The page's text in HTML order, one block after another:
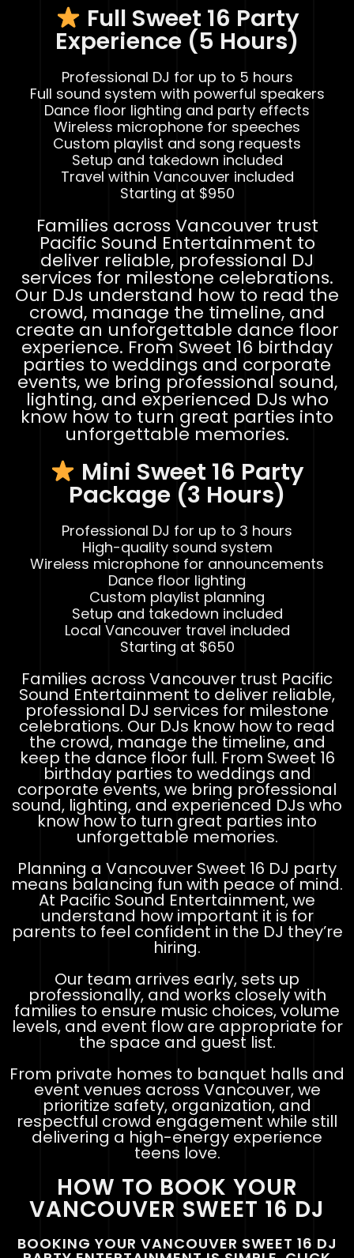
Full Sweet 16 Party
Experience (5 Hours)
Professional DJ for up to 5 hours
Full sound system with powerful speakers
Dance floor lighting and party effects
Wireless microphone for speeches
Custom playlist and song requests
Setup and takedown included
Travel within Vancouver included
Starting at $950
Families across Vancouver trust
Pacific Sound Entertainment to
deliver reliable, professional DJ
services for milestone celebrations.
Our DJs understand how to read the
crowd, manage the timeline, and
create an unforgettable dance floor
experience. From Sweet 16 birthday
parties to weddings and corporate
events, we bring professional sound,
lighting, and experienced DJs who
know how to turn great parties into
unforgettable memories.
Mini Sweet 16 Party
Package (3 Hours)
Professional DJ for up to 3 hours
High-quality sound system
Wireless microphone for announcements
Dance floor lighting
Custom playlist planning
Setup and takedown included
Local Vancouver travel included
Starting at $650
Families across Vancouver trust Pacific
Sound Entertainment to deliver reliable,
professional DJ services for milestone
celebrations. Our DJs know how to read
the crowd, manage the timeline, and
keep the dance floor full. From Sweet 16
birthday parties to weddings and
corporate events, we bring professional
sound, lighting, and experienced DJs who
know how to turn great parties into
unforgettable memories.
Planning a Vancouver Sweet 16 DJ party
means balancing fun with peace of mind.
At Pacific Sound Entertainment, we
understand how important it is for
parents to feel confident in the DJ they’re
hiring.
Our team arrives early, sets up
professionally, and works closely with
families to ensure music choices, volume
levels, and event flow are appropriate for
the space and guest list.
From private homes to banquet halls and
event venues across Vancouver, we
prioritize safety, organization, and
respectful crowd engagement while still
delivering a high-energy experience
teens love.
HOW TO BOOK YOUR
VANCOUVER SWEET 16 DJ
BOOKING YOUR VANCOUVER SWEET 16 DJ